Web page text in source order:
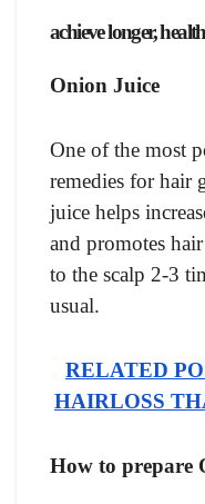
achieve longer,
Onion Juice
One of the most
remedies for hair
juice helps
and promotes
to the scalp 2-3
usual.
RELATED
HAIRLOSS
How to prepare